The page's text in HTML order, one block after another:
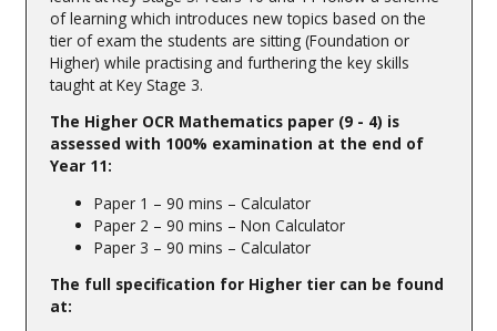
of learning which introduces new topics based on the
tier of exam the students are sitting (Foundation or
Higher) while practising and furthering the key skills
taught at Key Stage 3.
The Higher OCR Mathematics paper (9 - 4) is
assessed with 100% examination at the end of
Year 11:
Paper 1 – 90 mins – Calculator
Paper 2 – 90 mins – Non Calculator
Paper 3 – 90 mins – Calculator
The full specification for Higher tier can be found
at: